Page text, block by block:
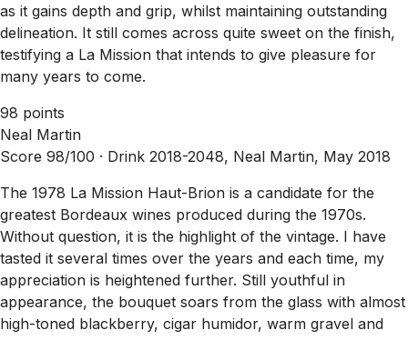
as it gains depth and grip, whilst maintaining outstanding
delineation. It still comes across quite sweet on the finish,
testifying a La Mission that intends to give pleasure for
many years to come.
98 points
Neal Martin
Score 98/100 · Drink 2018-2048, Neal Martin, May 2018
The 1978 La Mission Haut-Brion is a candidate for the
greatest Bordeaux wines produced during the 1970s.
Without question, it is the highlight of the vintage. I have
tasted it several times over the years and each time, my
appreciation is heightened further. Still youthful in
appearance, the bouquet soars from the glass with almost
high-toned blackberry, cigar humidor, warm gravel and